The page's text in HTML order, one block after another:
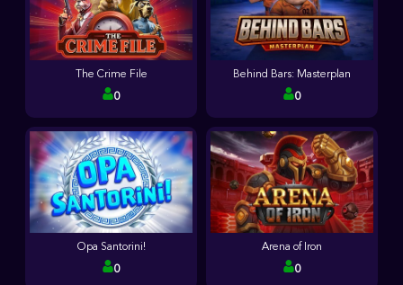
The Crime File
0
Behind Bars: Masterplan
0
Opa Santorini!
0
Arena of Iron
0